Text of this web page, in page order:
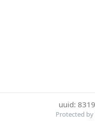
uuid:
Protected by